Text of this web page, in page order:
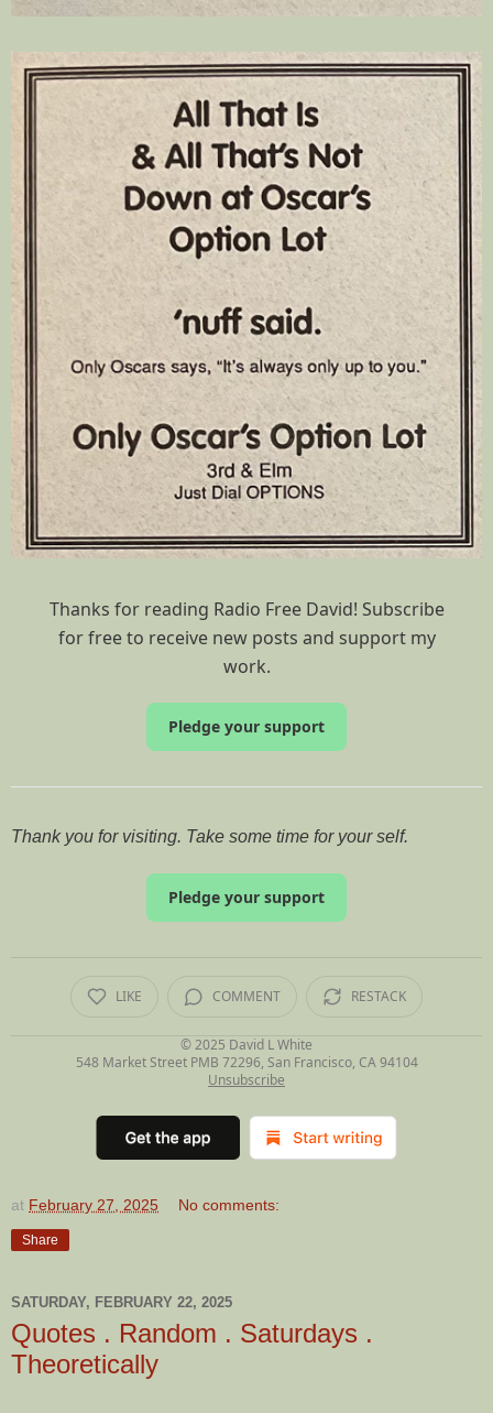
Thanks for reading Radio Free David! Subscribe
for free to receive new posts and support my
work.
Pledge your support
Thank you for visiting. Take some time for your self.
Pledge your support
LIKE COMMENT RESTACK
© 2025 David L White
548 Market Street PMB 72296, San Francisco, CA 94104
Unsubscribe
at February 27, 2025 No comments:
Share
SATURDAY, FEBRUARY 22, 2025
Quotes . Random . Saturdays .
Theoretically